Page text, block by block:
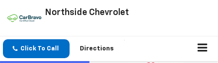
Northside Chevrolet
Click To Call Directions